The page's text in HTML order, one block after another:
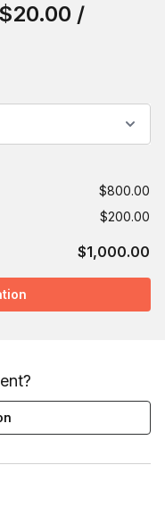
$20.00 /
$800.00
$200.00
$1,000.00